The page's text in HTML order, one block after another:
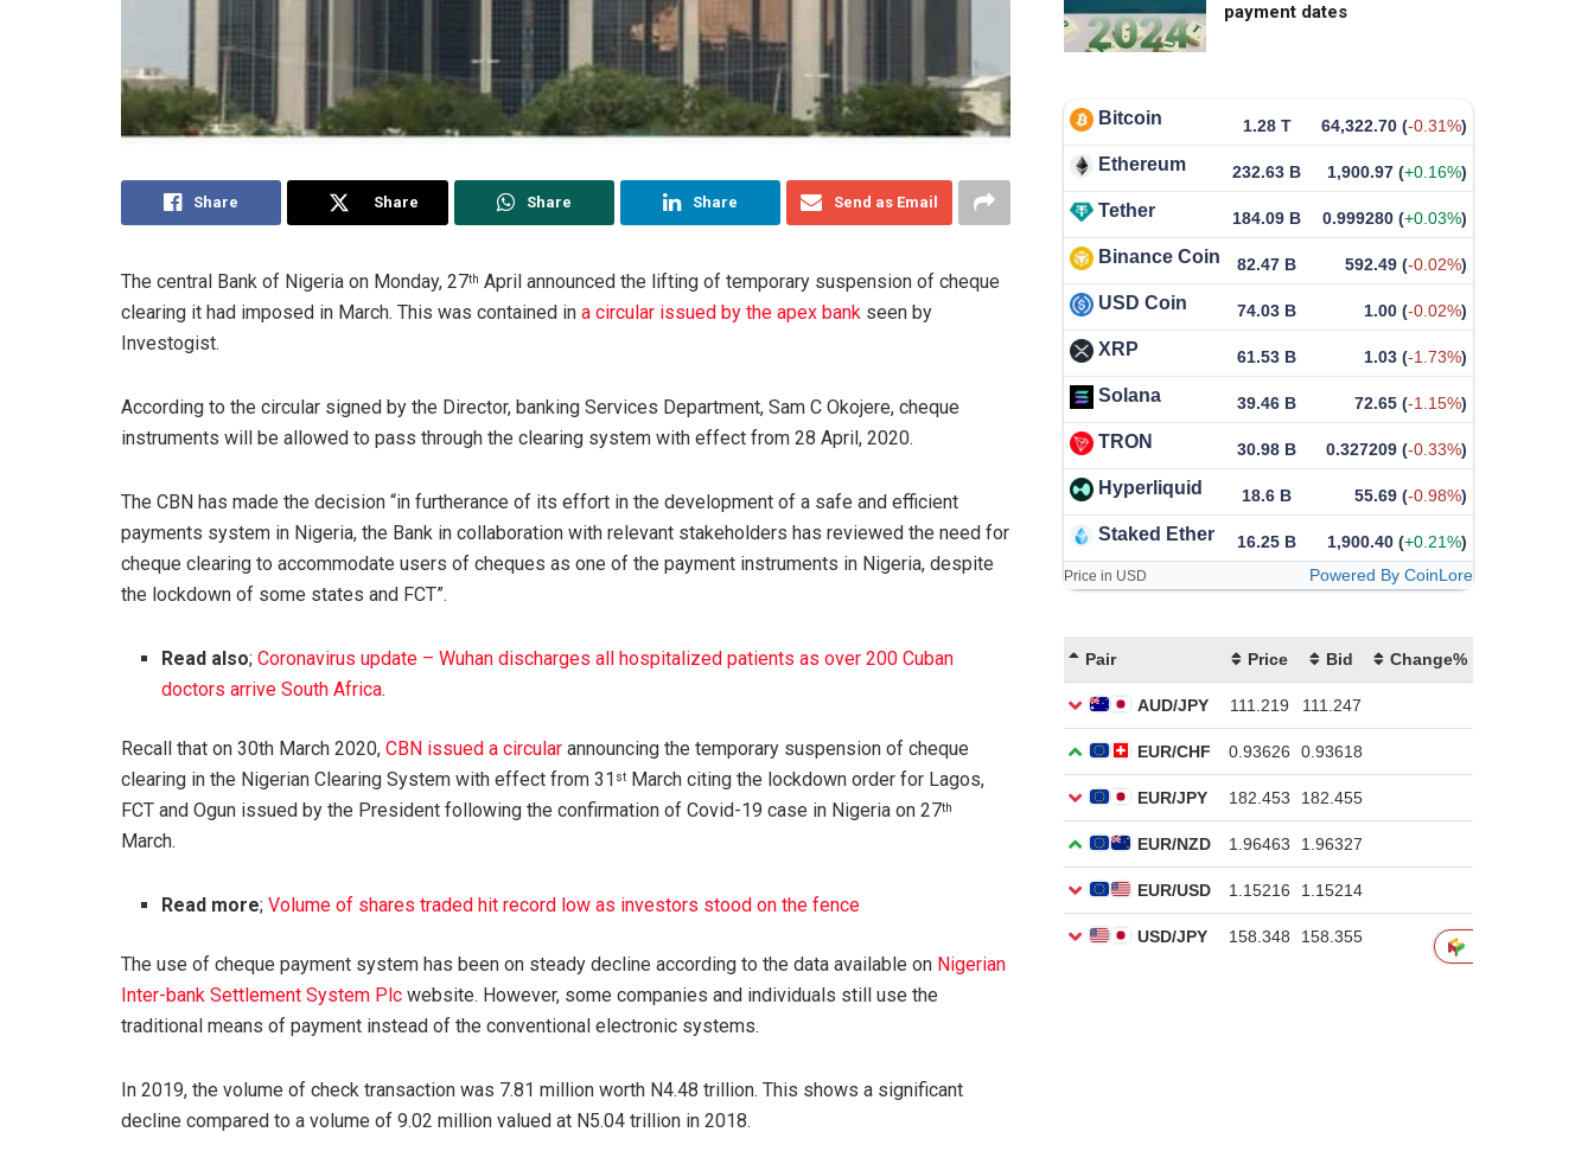
Share Share Share Share Send as Email
The central Bank of Nigeria on Monday, 27th April announced the lifting of temporary suspension of cheque
clearing it had imposed in March. This was contained in a circular issued by the apex bank seen by
Investogist.
According to the circular signed by the Director, banking Services Department, Sam C Okojere, cheque
instruments will be allowed to pass through the clearing system with effect from 28 April, 2020.
The CBN has made the decision “in furtherance of its effort in the development of a safe and efficient
payments system in Nigeria, the Bank in collaboration with relevant stakeholders has reviewed the need for
cheque clearing to accommodate users of cheques as one of the payment instruments in Nigeria, despite
the lockdown of some states and FCT”.
Read also;Coronavirus update – Wuhan discharges all hospitalized patients as over 200 Cuban
doctors arrive South Africa.
Recall that on 30th March 2020, CBN issued a circular announcing the temporary suspension of cheque
clearing in the Nigerian Clearing System with effect from 31 st March citing the lockdown order for Lagos,
FCT and Ogun issued by the President following the confirmation of Covid-19 case in Nigeria on 27th
March.
Read more;Volume of shares traded hit record low as investors stood on the fence
The use of cheque payment system has been on steady decline according to the data available on Nigerian
Inter-bank Settlement System Plc website. However, some companies and individuals still use the
traditional means of payment instead of the conventional electronic systems.
In 2019, the volume of check transaction was 7.81 million worth N4.48 trillion. This shows a significant
decline compared to a volume of 9.02 million valued at N5.04 trillion in 2018.
payment dates
Bitcoin 1.28 T 64,322.70 (-0.31%)
Ethereum 232.63 B 1,900.97 (+0.16%)
Tether 184.09 B 0.999280 (+0.03%)
Binance Coin 82.47 B 592.49 (-0.02%)
USD Coin 74.03 B 1.00 (-0.02%)
XRP 61.53 B 1.03 (-1.73%)
Solana 39.46 B 72.65 (-1.15%)
TRON 30.98 B 0.327209 (-0.33%)
Hyperliquid 18.6 B 55.69 (-0.98%)
Staked Ether 16.25 B 1,900.40 (+0.21%)
Price in USD Powered By CoinLore